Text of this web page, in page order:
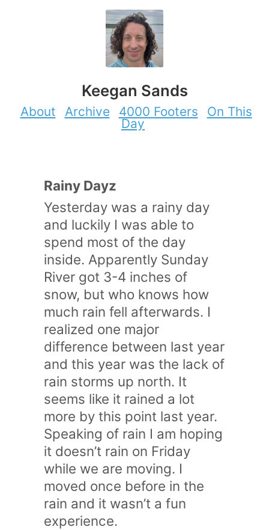
Keegan Sands
About Archive 4000 Footers
On This
Day
Rainy Dayz
Yesterday was a rainy day
and luckily I was able to
spend most of the day
inside. Apparently Sunday
River got 3-4 inches of
snow, but who knows how
much rain fell afterwards. I
realized one major
difference between last year
and this year was the lack of
rain storms up north. It
seems like it rained a lot
more by this point last year.
Speaking of rain I am hoping
it doesn’t rain on Friday
while we are moving. I
moved once before in the
rain and it wasn’t a fun
experience.